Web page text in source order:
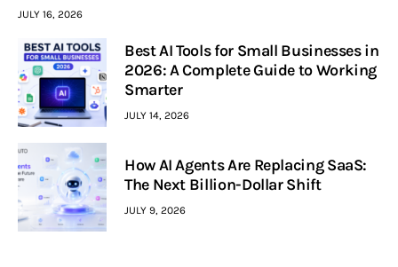
JULY 16, 2026
Best AI Tools for Small Businesses in
2026: A Complete Guide to Working
Smarter
JULY 14, 2026
How AI Agents Are Replacing SaaS:
The Next Billion-Dollar Shift
JULY 9, 2026